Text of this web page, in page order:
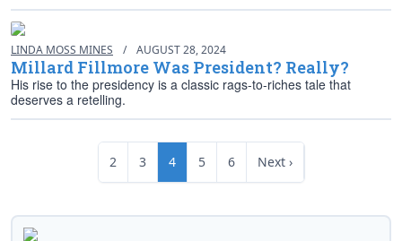
LINDA MOSS MINES / AUGUST 28, 2024
Millard Fillmore Was President? Really?
His rise to the presidency is a classic rags-to-riches tale that
deserves a retelling.
2 3 4 5 6 Next ›